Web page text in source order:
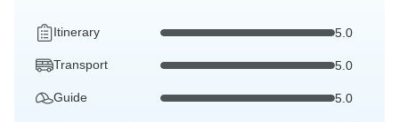
Itinerary 5.0
Transport 5.0
Guide 5.0